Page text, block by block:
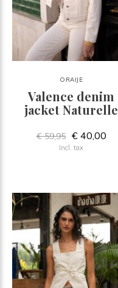
ORAIJE
Valence denim
jacket Naturelle
€ 59,95 € 40,00
Incl. tax